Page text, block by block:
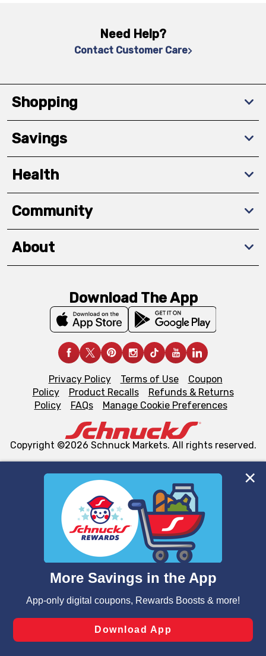
We and our third party partners use cookies, tags, and
similar technologies on this site to ensure the essential
functionality of our website and for business purposes,
such as to enhance site navigation, analyze site usage,
and assist in our marketing flows, such as to personalize
can opt-out of certain cookies, including those used for
laws, by clicking “Cookie Preferences” and clicking “Save
Changes” to save your preferences.
Need Help?
Contact Customer Care
Shopping
Savings
Health
Community
About
Download The App
Privacy Policy Terms of Use
Coupon
Policy
Product Recalls
Refunds & Returns
Policy
FAQs Manage Cookie Preferences
Copyright ©2026 Schnuck Markets. All rights reserved.